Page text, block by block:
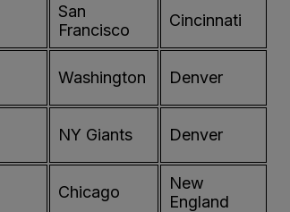
San
Francisco
Cincinnati
Washington Denver
NY Giants Denver
Chicago
New
England